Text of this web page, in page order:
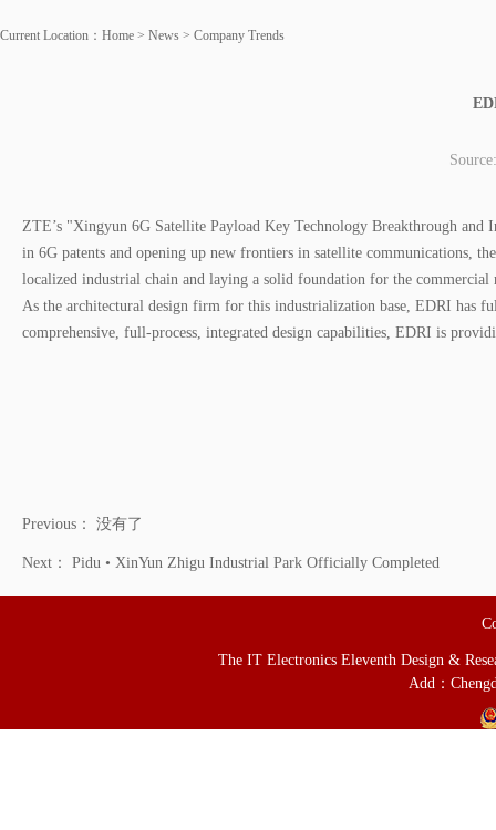
Current Location： Home > News > Company Trends
ZTE’s "Xingyun 6G Satellite Payload Key Technology Breakthrough
in 6G patents and opening up new frontiers in satellite communications,
localized industrial chain and laying a solid foundation for the
As the architectural design firm for this industrialization base, EDRI has
comprehensive, full-process, integrated design capabilities, EDRI is
Previous： 没有了
Next： Pidu • XinYun Zhigu Industrial Park Officially Completed
The IT Electronics Eleventh Design &
Add：